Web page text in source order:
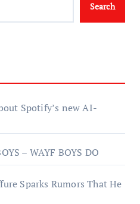
Search
Spotify’s new AI-
– WAYF BOYS DO
Sparks Rumors That He